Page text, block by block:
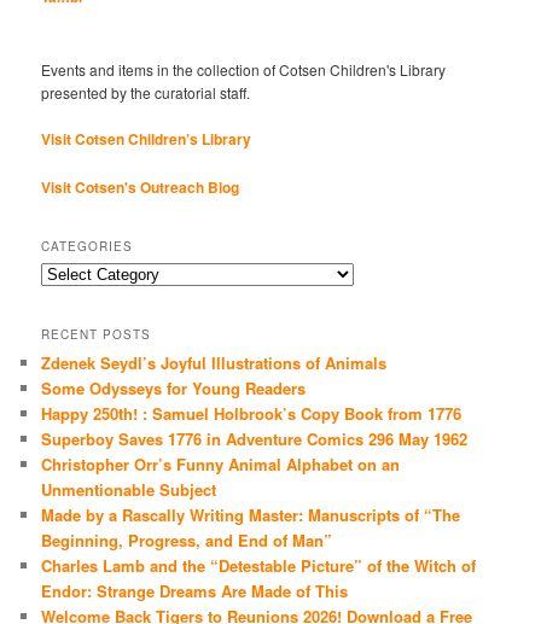
Events and items in the collection of Cotsen Children's Library
presented by the curatorial staff.
Visit Cotsen Children’s Library
Visit Cotsen's Outreach Blog
CATEGORIES
Categories
RECENT POSTS
Zdenek Seydl’s Joyful Illustrations of Animals
Some Odysseys for Young Readers
Happy 250th! : Samuel Holbrook’s Copy Book from 1776
Superboy Saves 1776 in Adventure Comics 296 May 1962
Christopher Orr’s Funny Animal Alphabet on an
Unmentionable Subject
Made by a Rascally Writing Master: Manuscripts of “The
Beginning, Progress, and End of Man”
Charles Lamb and the “Detestable Picture” of the Witch of
Endor: Strange Dreams Are Made of This
Welcome Back Tigers to Reunions 2026! Download a Free